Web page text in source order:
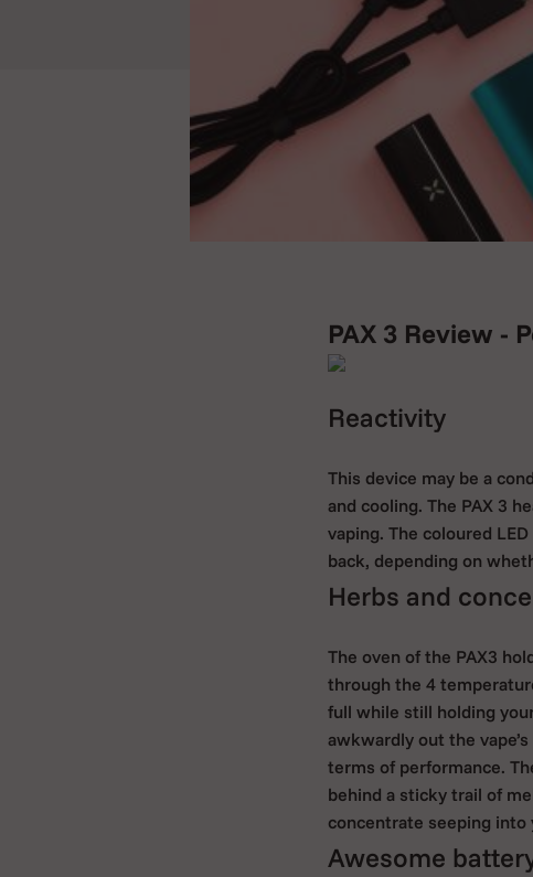
PAX 3 Review -
Reactivity
This device may be a
and cooling. The PAX 3
vaping. The coloured
back, depending on
Herbs and
The oven of the PAX3
through the 4
full while still holding
awkwardly out the
terms of performance.
behind a sticky trail of
concentrate seeping into
Awesome